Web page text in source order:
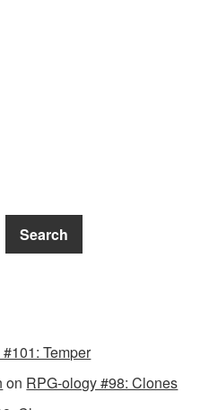
Search
Temper
on RPG-ology #98: Clones